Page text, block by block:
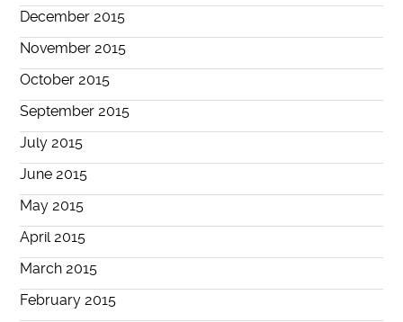
December 2015
November 2015
October 2015
September 2015
July 2015
June 2015
May 2015
April 2015
March 2015
February 2015